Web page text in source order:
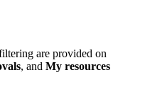
are provided on
, and My resources